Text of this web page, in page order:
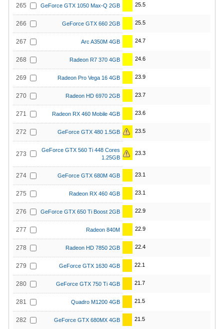
265 GeForce GTX 1050 Max-Q 2GB 25.5
266 GeForce GTX 660 2GB 25.5
267 Arc A350M 4GB 24.7
268 Radeon R7 370 4GB 24.6
269 Radeon Pro Vega 16 4GB 23.9
270 Radeon HD 6970 2GB 23.7
271 Radeon RX 460 Mobile 4GB 23.6
272 GeForce GTX 480 1.5GB 23.5
273
GeForce GTX 560 Ti 448 Cores
1.25GB
23.3
274 GeForce GTX 680M 4GB 23.1
275 Radeon RX 460 4GB 23.1
276 GeForce GTX 650 Ti Boost 2GB 22.9
277 Radeon 840M 22.9
278 Radeon HD 7850 2GB 22.4
279 GeForce GTX 1630 4GB 22.1
280 GeForce GTX 750 Ti 4GB 21.7
281 Quadro M1200 4GB 21.5
282 GeForce GTX 680MX 4GB 21.5